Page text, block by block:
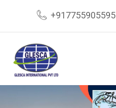
+917755905595